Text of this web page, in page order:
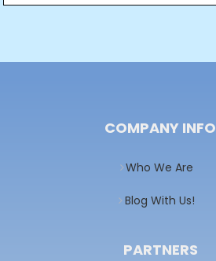
navigation
COMPANY INFO
Who We Are
Blog With Us!
PARTNERS